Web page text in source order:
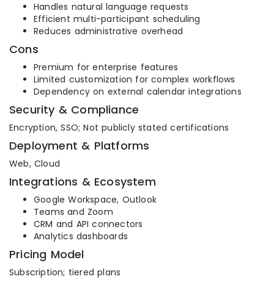
Handles natural language requests
Efficient multi-participant scheduling
Reduces administrative overhead
Cons
Premium for enterprise features
Limited customization for complex workflows
Dependency on external calendar integrations
Security & Compliance
Encryption, SSO; Not publicly stated certifications
Deployment & Platforms
Web, Cloud
Integrations & Ecosystem
Google Workspace, Outlook
Teams and Zoom
CRM and API connectors
Analytics dashboards
Pricing Model
Subscription; tiered plans